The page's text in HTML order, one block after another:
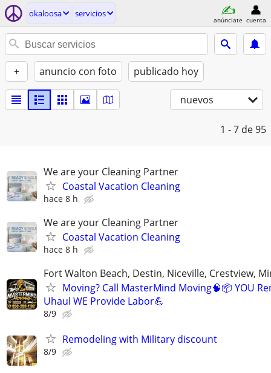
okaloosa servicios
anúnciate cuenta
+ anuncio con foto publicado hoy
nuevos
1 - 7 de 95
We are your Cleaning Partner
Coastal Vacation Cleaning
hace 8 h
We are your Cleaning Partner
Coastal Vacation Cleaning
hace 8 h
Fort Walton Beach, Destin, Niceville, Crestview,
Moving? Call MasterMind Moving🧠📦 YOU
Uhaul WE Provide Labor💪
8/9
Remodeling with Military discount
8/9